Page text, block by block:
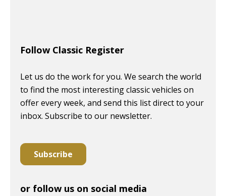
Follow Classic Register
Let us do the work for you. We search the world
to find the most interesting classic vehicles on
offer every week, and send this list direct to your
inbox. Subscribe to our newsletter.
Subscribe
or follow us on social media